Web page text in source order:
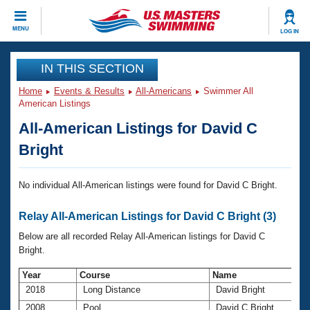
MENU LOG IN
CLOSE
Training
Workout Library
Articles And Videos
Swimming 101
Swimming Guides
Video Stroke Analysis
Club Finder
Events
Calendar Of Events
2026 Summer Nationals
National Championships
Results And Rankings
Club Finder
Workout Library
About Us
USMS Community
Join
IN THIS SECTION
Home Events & Results All-Americans
Swimmer All
American Listings
All-American Listings for David C
Bright
No individual All-American listings were found for David C Bright.
Relay All-American Listings for David C Bright (3)
Below are all recorded Relay All-American listings for David C
Bright.
Year Course
Name
2018
Long Distance
David Bright
2008
Pool
David C Bright